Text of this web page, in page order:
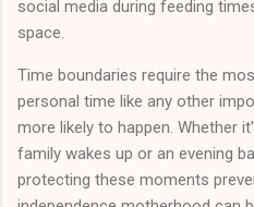
social media during feeding
space.
Time boundaries require the
personal time like any other
more likely to happen. Whether
family wakes up or an evening
protecting these moments